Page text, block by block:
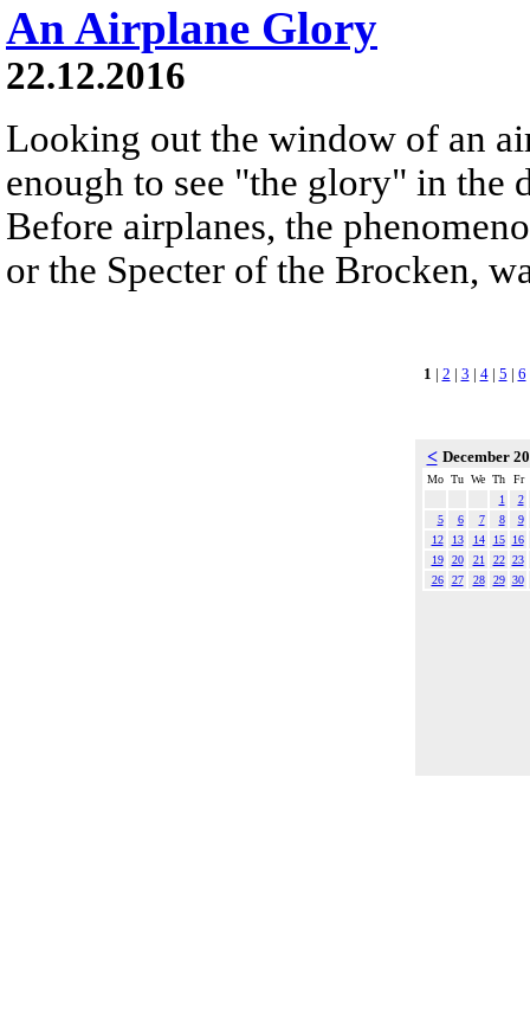
An Airplane Glory
22.12.2016
Looking out the window of an
enough to see "the glory" in the
Before airplanes, the
or the Specter of the Brocken,
1 | 2 | 3 | 4| 5 | 6
< December
Mo Tu We Th
Fr
1
2
5
6 7 8
9
12
13 14 15
16
19
20 21 22 23
26
27 28 29 30